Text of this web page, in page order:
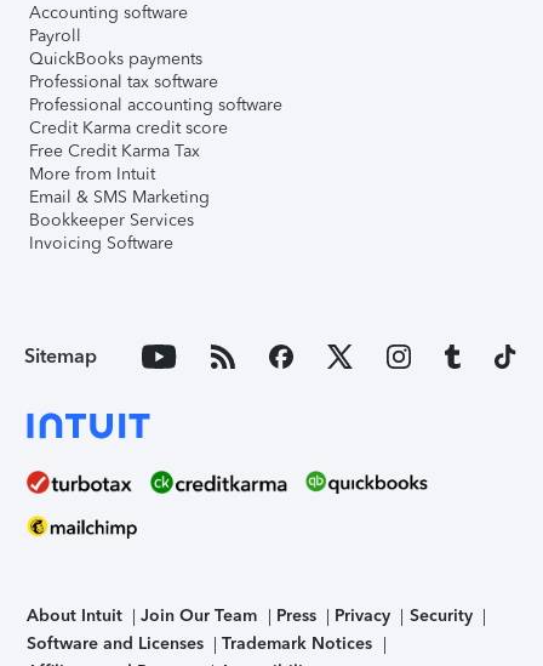
Accounting software
Payroll
QuickBooks payments
Professional tax software
Professional accounting software
Credit Karma credit score
Free Credit Karma Tax
More from Intuit
Email & SMS Marketing
Bookkeeper Services
Invoicing Software
Sitemap
About Intuit Join Our Team Press Privacy
Security
Software and Licenses
Trademark Notices